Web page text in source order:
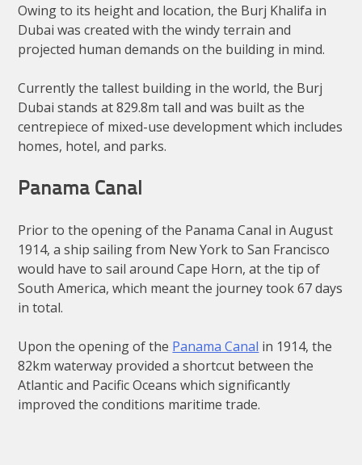
Owing to its height and location, the Burj Khalifa in
Dubai was created with the windy terrain and
projected human demands on the building in mind.
Currently the tallest building in the world, the Burj
Dubai stands at 829.8m tall and was built as the
centrepiece of mixed-use development which includes
homes, hotel, and parks.
Panama Canal
Prior to the opening of the Panama Canal in August
1914, a ship sailing from New York to San Francisco
would have to sail around Cape Horn, at the tip of
South America, which meant the journey took 67 days
in total.
Upon the opening of the Panama Canal in 1914, the
82km waterway provided a shortcut between the
Atlantic and Pacific Oceans which significantly
improved the conditions maritime trade.